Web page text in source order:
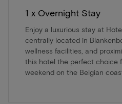
1 x Overnight Stay
Enjoy a luxurious stay at
centrally located in
wellness facilities, and
this hotel the perfect choice
weekend on the Belgian